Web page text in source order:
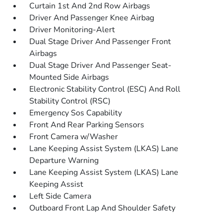
Curtain 1st And 2nd Row Airbags
Driver And Passenger Knee Airbag
Driver Monitoring-Alert
Dual Stage Driver And Passenger Front
Airbags
Dual Stage Driver And Passenger Seat-
Mounted Side Airbags
Electronic Stability Control (ESC) And Roll
Stability Control (RSC)
Emergency Sos Capability
Front And Rear Parking Sensors
Front Camera w/Washer
Lane Keeping Assist System (LKAS) Lane
Departure Warning
Lane Keeping Assist System (LKAS) Lane
Keeping Assist
Left Side Camera
Outboard Front Lap And Shoulder Safety